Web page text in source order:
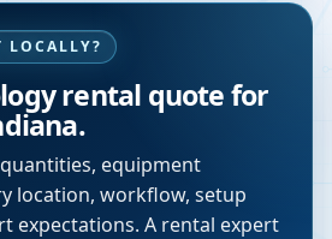
LOCALLY?
rental quote for
.
equipment
location, workflow, setup
expectations. A rental expert